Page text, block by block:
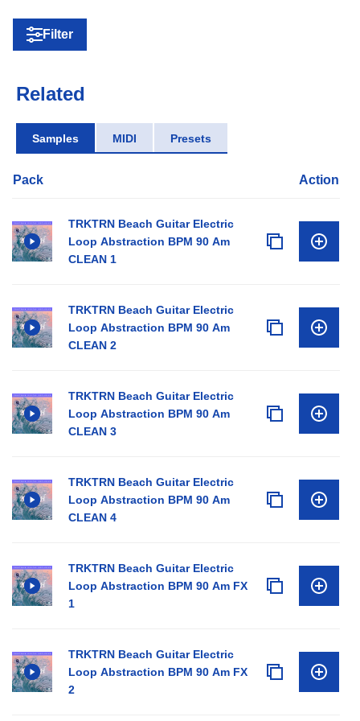
Filter
Related
Samples MIDI Presets
Pack Action
TRKTRN Beach Guitar Electric
Loop Abstraction BPM 90 Am
CLEAN 1
TRKTRN Beach Guitar Electric
Loop Abstraction BPM 90 Am
CLEAN 2
TRKTRN Beach Guitar Electric
Loop Abstraction BPM 90 Am
CLEAN 3
TRKTRN Beach Guitar Electric
Loop Abstraction BPM 90 Am
CLEAN 4
TRKTRN Beach Guitar Electric
Loop Abstraction BPM 90 Am FX
1
TRKTRN Beach Guitar Electric
Loop Abstraction BPM 90 Am FX
2